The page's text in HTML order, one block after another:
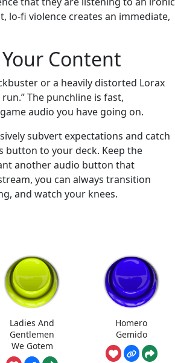
lo-fi violence creates an immediate,
Content
or a heavily distorted Lorax
The punchline is fast,
audio you have going on.
subvert expectations and catch
button to your deck. Keep the
another audio button that
you can always transition
and watch your knees.
Ladies And
Gentlemen
We Gotem
Homero
Gemido